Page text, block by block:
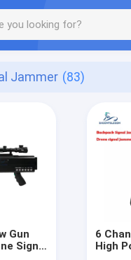
Jammer (83)
Gun
Signal
6
High